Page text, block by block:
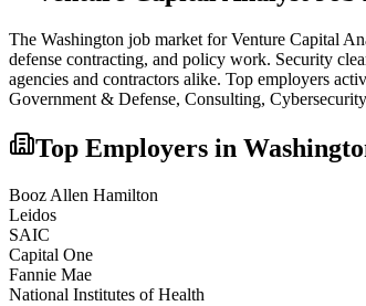
The Washington job market forVenture Capital
defense contracting, and policy work. Security
agencies and contractors alike. Top employers
Government & Defense, Consulting,
Top Employers in
Booz Allen Hamilton
Leidos
SAIC
Capital One
Fannie Mae
National Institutes of Health